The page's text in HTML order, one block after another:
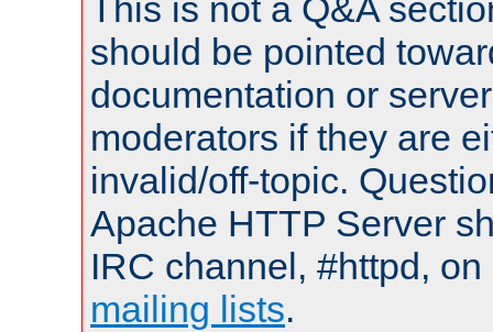
This is not a Q&A
should be pointed
documentation or
moderators if they are
invalid/off-topic.
Apache HTTP Server
IRC channel, #httpd,
mailing lists.